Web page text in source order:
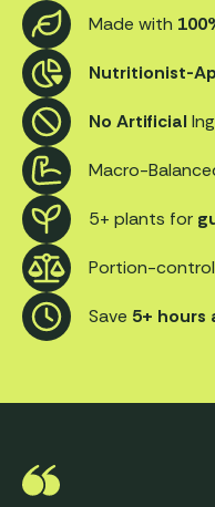
Made with
Nutritionist-
No Artificial
Macro-
5+ plants for
Portion-
Save 5+ hours